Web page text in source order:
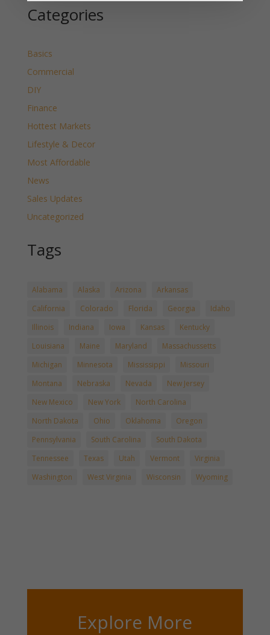
Categories
Basics
Commercial
DIY
Finance
Hottest Markets
Lifestyle & Decor
Most Affordable
News
Sales Updates
Uncategorized
Tags
Alabama Alaska Arizona
Arkansas
California
Colorado Florida Georgia
Idaho
Illinois
Indiana Iowa Kansas
Kentucky
Louisiana
Maine Maryland
Massachussetts
Michigan
Minnesota Mississippi
Missouri
Montana
Nebraska Nevada
New Jersey
New Mexico
New York
North Carolina
North Dakota
Ohio Oklahoma
Oregon
Pennsylvania
South Carolina
South Dakota
Tennessee
Texas Utah Vermont
Virginia
Washington
West Virginia Wisconsin Wyoming
Explore More